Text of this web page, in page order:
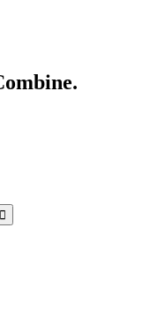
